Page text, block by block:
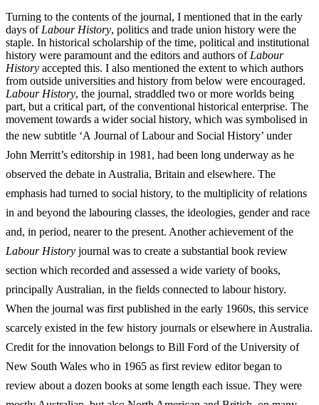
Turning to the contents of the journal, I mentioned that in the early
days of Labour History, politics and trade union history were the
staple. In historical scholarship of the time, political and institutional
history were paramount and the editors and authors of Labour
History accepted this. I also mentioned the extent to which authors
from outside universities and history from below were encouraged.
Labour History, the journal, straddled two or more worlds being
part, but a critical part, of the conventional historical enterprise. The
movement towards a wider social history, which was symbolised in
the new subtitle ‘A Journal of Labour and Social History’ under
John Merritt’s editorship in 1981, had been long underway as he
observed the debate in Australia, Britain and elsewhere. The
emphasis had turned to social history, to the multiplicity of relations
in and beyond the labouring classes, the ideologies, gender and race
and, in period, nearer to the present. Another achievement of the
Labour History journal was to create a substantial book review
section which recorded and assessed a wide variety of books,
principally Australian, in the fields connected to labour history.
When the journal was first published in the early 1960s, this service
scarcely existed in the few history journals or elsewhere in Australia.
Credit for the innovation belongs to Bill Ford of the University of
New South Wales who in 1965 as first review editor began to
review about a dozen books at some length each issue. They were